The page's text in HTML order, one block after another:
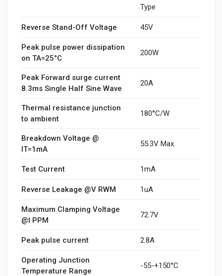
Type
Reverse Stand-Off Voltage 45V
Peak pulse power dissipation
on TA=25°C
200W
Peak Forward surge current
8.3ms Single Half Sine Wave
20A
Thermal resistance junction
to ambient
180°C/W
Breakdown Voltage @
IT=1mA
55.3V Max.
Test Current 1mA
Reverse Leakage @V RWM 1uA
Maximum Clamping Voltage
@I PPM
72.7V
Peak pulse current 2.8A
Operating Junction
Temperature Range
-55-+150°C